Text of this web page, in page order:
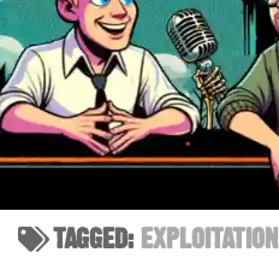
TAGGED:EXPLOITATION